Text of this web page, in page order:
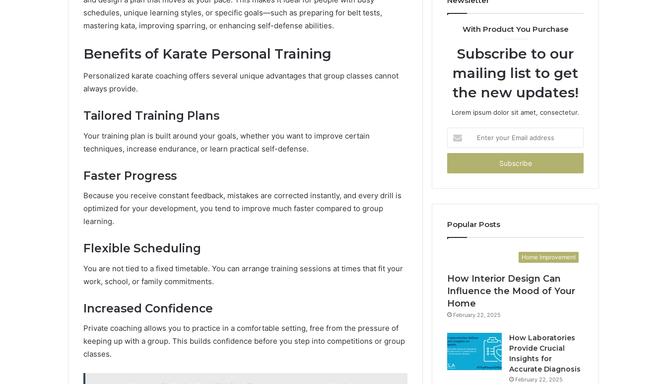
schedules, unique learning styles, or specific goals—such as preparing for belt tests,
mastering kata, improving sparring, or enhancing self-defense abilities.
Benefits of Karate Personal Training
Personalized karate coaching offers several unique advantages that group classes cannot
always provide.
Tailored Training Plans
Your training plan is built around your goals, whether you want to improve certain
techniques, increase endurance, or learn practical self-defense.
Faster Progress
Because you receive constant feedback, mistakes are corrected instantly, and every drill is
optimized for your development, you tend to improve much faster compared to group
learning.
Flexible Scheduling
You are not tied to a fixed timetable. You can arrange training sessions at times that fit your
work, school, or family commitments.
Increased Confidence
Private coaching allows you to practice in a comfortable setting, free from the pressure of
keeping up with a group. This builds confidence before you step into competitions or group
classes.
With Product You Purchase
Subscribe to our
mailing list to get
the new updates!
Lorem ipsum dolor sit amet, consectetur.
your
Email
Popular Posts
Home Improvement
How Interior Design Can
Influence the Mood of Your
Home
February 22, 2025
How Laboratories
Provide Crucial
Insights for
Accurate Diagnosis
February 22, 2025